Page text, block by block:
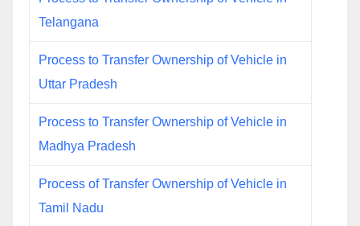
Telangana
Process to Transfer Ownership of Vehicle in
Uttar Pradesh
Process to Transfer Ownership of Vehicle in
Madhya Pradesh
Process of Transfer Ownership of Vehicle in
Tamil Nadu